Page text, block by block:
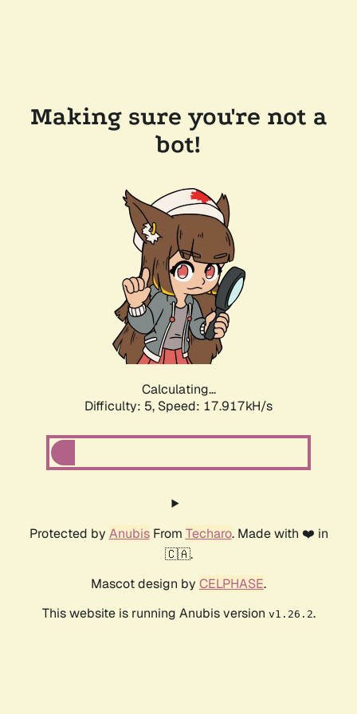
Making sure you're not a
bot!
Calculating...
Difficulty: 5, Speed: 17.917kH/s
Protected by AnubisFrom Techaro. Made with ❤️ in
🇨🇦.
Mascot design by CELPHASE.
This website is running Anubis version v1.26.2.